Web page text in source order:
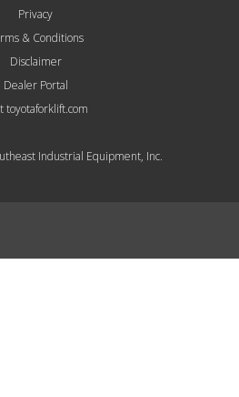
Privacy
& Conditions
Disclaimer
Dealer Portal
toyotaforklift.com
Industrial Equipment, Inc.